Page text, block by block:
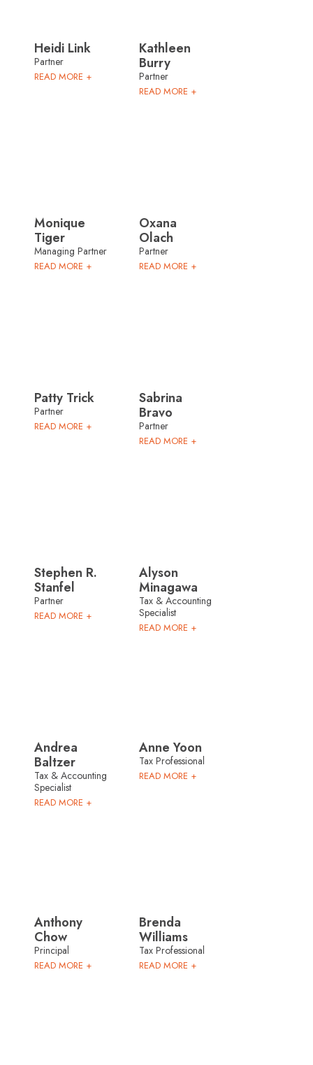
Heidi Link
Partner
READ MORE +
Kathleen
Burry
Partner
READ MORE +
Monique
Tiger
Managing Partner
READ MORE +
Oxana
Olach
Partner
READ MORE +
Patty Trick
Partner
READ MORE +
Sabrina
Bravo
Partner
READ MORE +
Stephen R.
Stanfel
Partner
READ MORE +
Alyson
Minagawa
Tax & Accounting
Specialist
READ MORE +
Andrea
Baltzer
Tax & Accounting
Specialist
READ MORE +
Anne Yoon
Tax Professional
READ MORE +
Anthony
Chow
Principal
READ MORE +
Brenda
Williams
Tax Professional
READ MORE +